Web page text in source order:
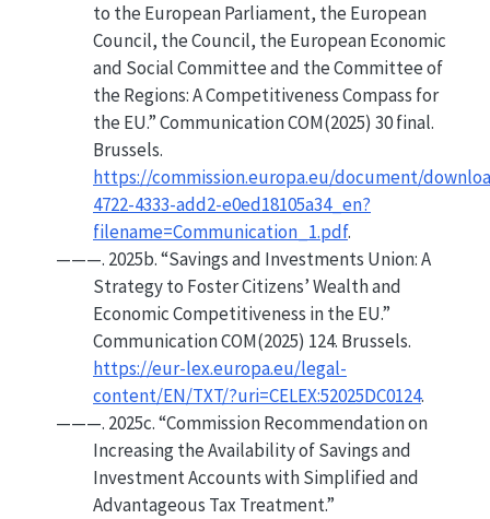
to the European Parliament, the European
Council, theCouncil, the European Economic
and Social Committeeand theCommitteeof
the Regions:A Competitiveness Compass for
the EU.”Communication COM(2025) 30 final.
Brussels.
https://commission.europa.eu/document/
4722-4333-add2-e0ed18105a34_en?
filename=Communication_1.pdf.
———. 2025b.“Savings and Investments Union:A
Strategy to Foster Citizens’Wealthand
Economic Competitiveness in the EU.”
Communication COM(2025) 124. Brussels.
https://eur-lex.europa.eu/legal-
content/EN/TXT/?uri=CELEX:52025DC0124.
———. 2025c.“CommissionRecommendationon
IncreasingtheAvailabilityofSavingsand
Investment AccountswithSimplifiedand
Advantageous Tax Treatment.”